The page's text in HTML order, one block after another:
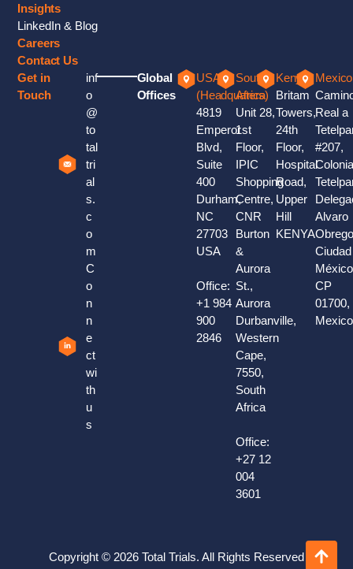
Insights
LinkedIn & Blog
Careers
Contact Us
Get in
Touch
inf
o
@
to
tal
tri
al
s.
c
o
m
C
o
n
n
e
ct
wi
th
u
s
Global
Offices
USA
(Headquaters)
4819
Emperor
Blvd,
Suite
400
Durham,
NC
27703
USA
Office:
+1 984
900
2846
South
Africa
Unit 28,
1st
Floor,
IPIC
Shopping
Centre,
CNR
Burton
&
Aurora
St.,
Aurora
Durbanville,
Western
Cape,
7550,
South
Africa
Office:
+27 12
004
3601
Kenya
Britam
Towers,
24th
Floor,
Hospital
Road,
Upper
Hill
KENYA
Mexico
Real a
#207,
Alvaro
Ciudad
CP
01700,
Mexico
Copyright © 2026 Total Trials. All Rights Reserved